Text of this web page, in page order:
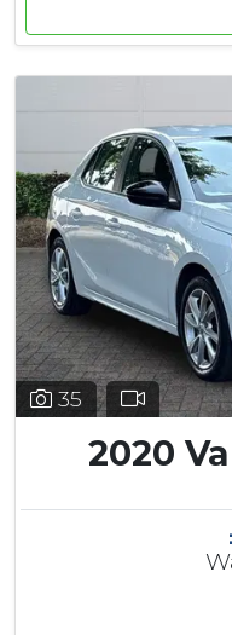
35
2020